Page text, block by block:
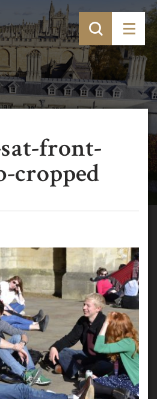
front-
cropped